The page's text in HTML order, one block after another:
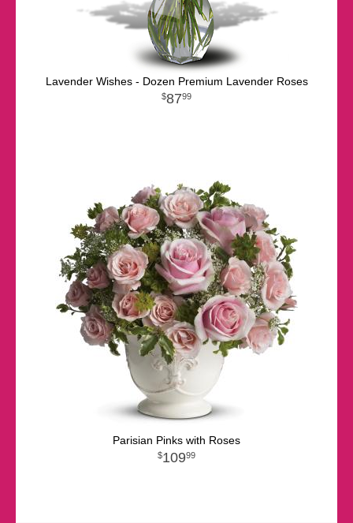
Lavender Wishes - Dozen Premium Lavender Roses
8799
Parisian Pinks with Roses
10999